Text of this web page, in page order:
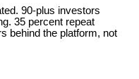
90-plus investors
35 percent repeat
behind the platform, not